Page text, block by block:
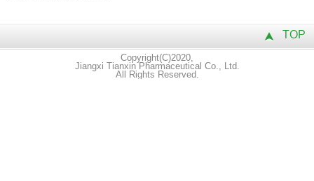
TOP
Copyright(C)2020,
Jiangxi Tianxin Pharmaceutical Co., Ltd.
All Rights Reserved.